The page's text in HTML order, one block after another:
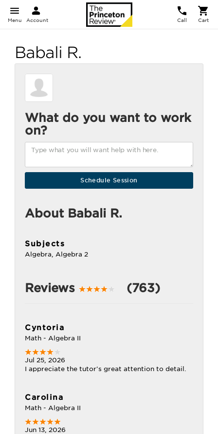
Menu Account Call Cart
Babali R.
What do you want to work
on?
About Babali R.
Subjects
Algebra, Algebra 2
Reviews (763)
Cyntoria
Math - Algebra II
Jul 25, 2026
I appreciate the tutor's great attention to detail.
Carolina
Math - Algebra II
Jun 13, 2026